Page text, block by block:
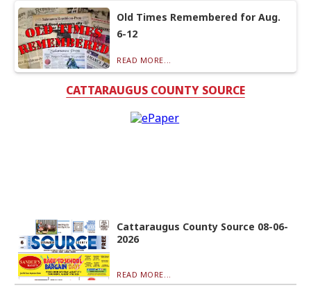
Old Times Remembered for Aug.
6-12
READ MORE...
CATTARAUGUS COUNTY SOURCE
Cattaraugus County Source 08-06-
2026
READ MORE...